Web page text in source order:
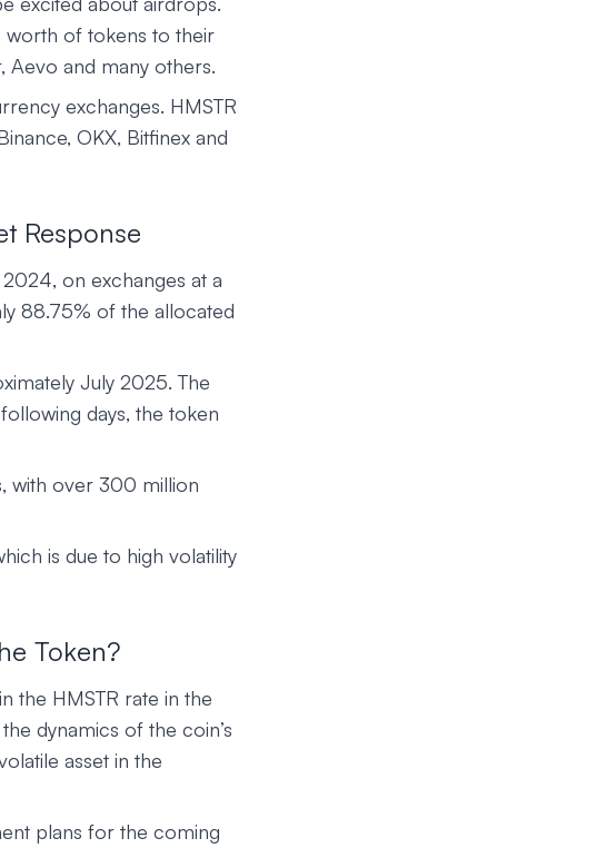
worth of tokens to their
Aevo and many others.
exchanges. HMSTR
OKX, Bitfinex and
Response
on exchanges at a
88.75% of the allocated
July 2025. The
days, the token
with over 300 million
is due to high volatility
Token?
the HMSTR rate in the
dynamics of the coin’s
asset in the
plans for the coming